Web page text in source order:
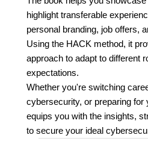
highlight transferable
personal branding, job offers,
Using the HACK method, it
approach to adapt to different
expectations.
Whether you're switching
cybersecurity, or preparing for
equips you with the insights,
to secure your ideal